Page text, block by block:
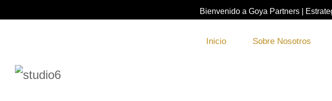
Bienvenido a Goya Partners |
Inicio Sobre Nosotros